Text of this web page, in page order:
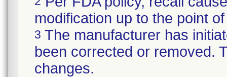
modification up to the point
3 The manufacturer has
been corrected or removed.
changes.